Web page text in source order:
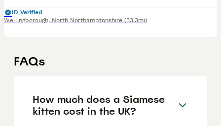
ID Verified
Wellingborough, North Northamptonshire (33.3mi)
FAQs
How much does a Siamese
kitten cost in the UK?